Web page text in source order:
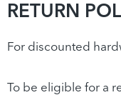
RETURN
For discounted
To be eligible for a